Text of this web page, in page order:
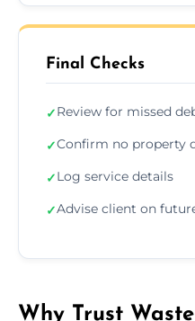
Final Checks
✓Review for missed
✓Confirm no property
✓Log service details
✓Advise client on
Why Trust